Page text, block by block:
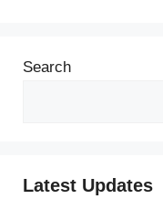
Search
Latest Updates